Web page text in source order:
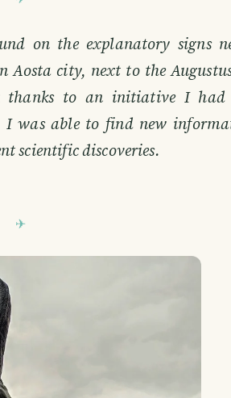
on the explanatory signs
Aosta city, next to the
thanks to an initiative I had
I was able to find new
scientific discoveries.